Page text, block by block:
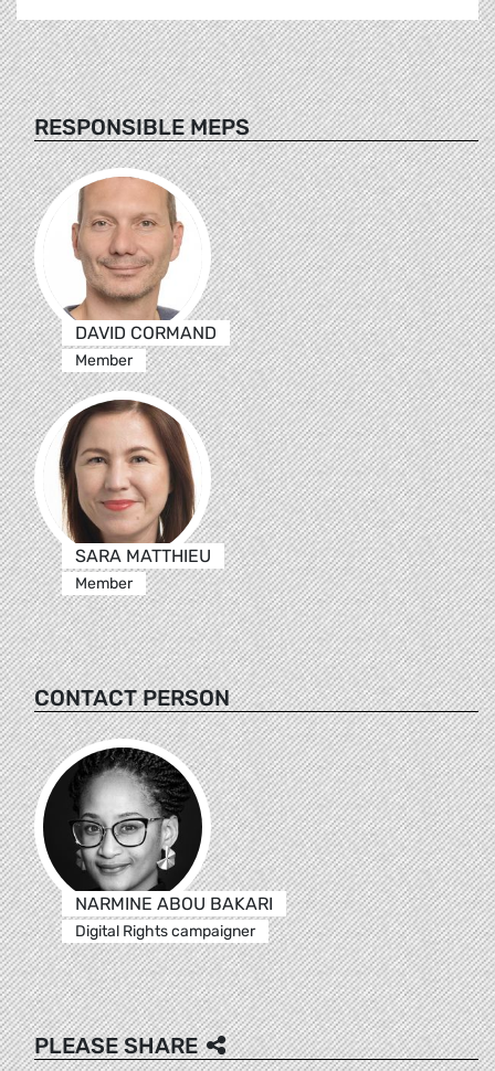
RESPONSIBLE MEPS
DAVID CORMAND
Member
SARA MATTHIEU
Member
CONTACT PERSON
NARMINE ABOU BAKARI
Digital Rights campaigner
PLEASE SHARE